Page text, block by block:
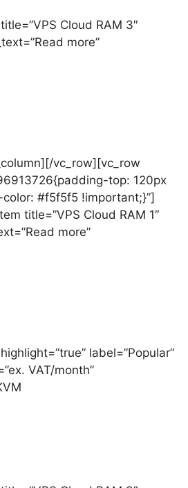
Cloud RAM 3″
more”
vc_row][vc_row
top: 120px
#f5f5f5 !important;}”]
title=”VPS Cloud RAM 1″
more”
label=”Popular”
VAT/month”